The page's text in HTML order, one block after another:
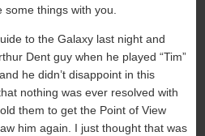
some things with you.
to the Galaxy last night and
Dent guy when he played “Tim”
he didn’t disappoint in this
nothing was ever resolved with
them to get the Point of View
him again. I just thought that was